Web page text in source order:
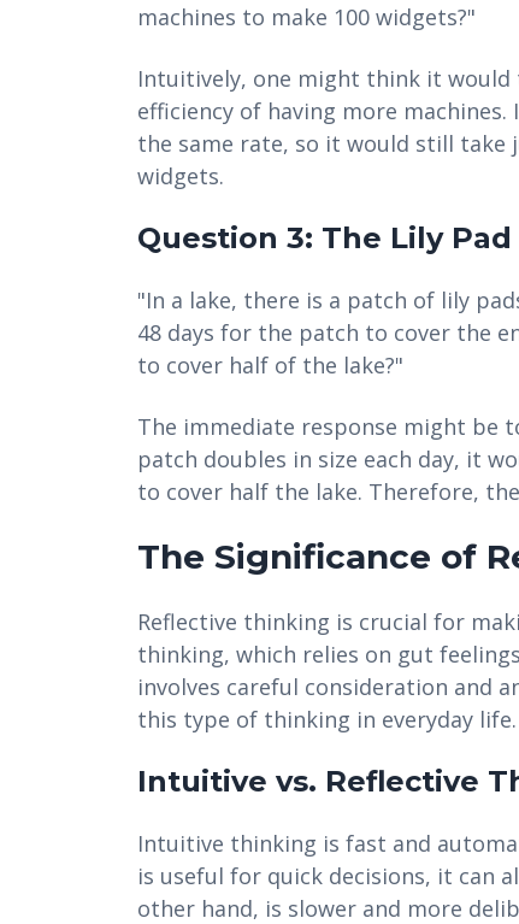
machines to make 100 widgets?"
Intuitively, one might think it would
efficiency of having more
the same rate, so it would still take
widgets.
Question 3: The Lily
"In a lake, there is a patch of lily
48 days for the patch to cover the
to cover half of the lake?"
The immediate response might be
patch doubles in size each day, it
to cover half the lake. Therefore,
The Significance of
Reflective thinking is crucial for
thinking, which relies on gut
involves careful consideration and
this type of thinking in everyday life.
Intuitive vs. Reflective
Intuitive thinking is fast and
is useful for quick decisions, it can
other hand, is slower and more